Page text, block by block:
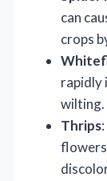
can
crops
rapidly
wilting.
Thrips
flowers